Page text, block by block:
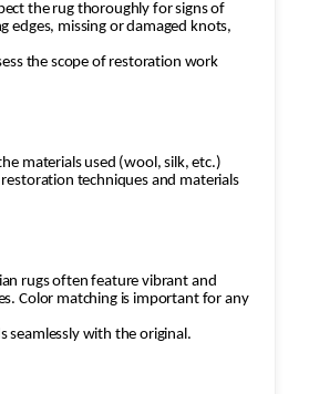
the rug thoroughly for signs of
edges, missing or damaged knots,
the scope of restoration work
materials used (wool, silk, etc.)
techniques and materials
rugs often feature vibrant and
Color matching is important for any
seamlessly with the original.